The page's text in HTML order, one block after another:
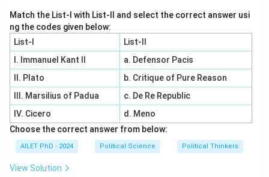
Match the List-I with List-II and select the correct answer usi
ng the codes given below:
List-I
List-II
I. Immanuel Kant II
a. Defensor Pacis
II. Plato
b. Critique of Pure Reason
III. Marsilius of Padua
c. De Re Republic
IV. Cicero
d. Meno
Choose the correct answer from below:
AILET PhD - 2024 Political Science Political Thinkers
View Solution